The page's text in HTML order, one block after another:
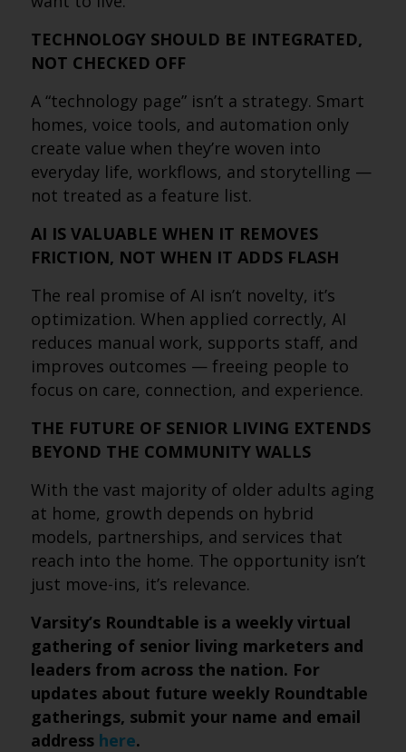
TECHNOLOGY SHOULD BE INTEGRATED,
NOT CHECKED OFF
A “technology page” isn’t a strategy. Smart
homes, voice tools, and automation only
create value when they’re woven into
everyday life, workflows, and storytelling —
not treated as a feature list.
AI IS VALUABLE WHEN IT REMOVES
FRICTION, NOT WHEN IT ADDS FLASH
The real promise of AI isn’t novelty, it’s
optimization. When applied correctly, AI
reduces manual work, supports staff, and
improves outcomes — freeing people to
focus on care, connection, and experience.
THE FUTURE OF SENIOR LIVING EXTENDS
BEYOND THE COMMUNITY WALLS
With the vast majority of older adults aging
at home, growth depends on hybrid
models, partnerships, and services that
reach into the home. The opportunity isn’t
just move-ins, it’s relevance.
Varsity’s Roundtable is a weekly virtual
gathering of senior living marketers and
leaders from across the nation. For
updates about future weekly Roundtable
gatherings, submit your name and email
address here.